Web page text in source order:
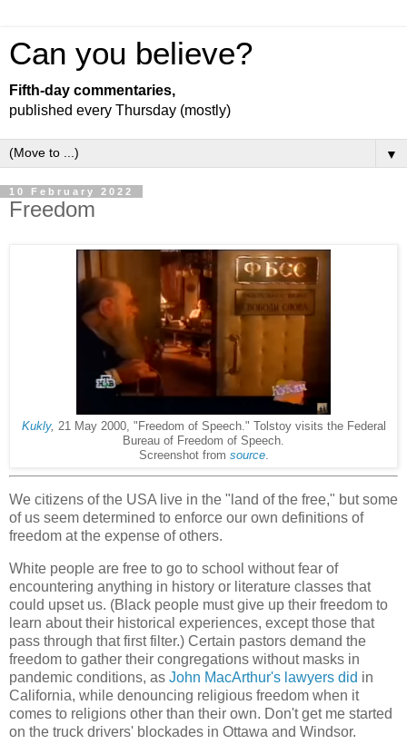
Can you believe?
Fifth-day commentaries,
published every Thursday (mostly)
▼
10 February 2022
Freedom
Kukly, 21 May 2000, "Freedom of Speech." Tolstoy visits the Federal
Bureau of Freedom of Speech.
Screenshot from source.
We citizens of the USA live in the "land of the free," but some
of us seem determined to enforce our own definitions of
freedom at the expense of others.
White people are free to go to school without fear of
encountering anything in history or literature classes that
could upset us. (Black people must give up their freedom to
learn about their historical experiences, except those that
pass through that first filter.) Certain pastors demand the
freedom to gather their congregations without masks in
pandemic conditions, as John MacArthur's lawyers did in
California, while denouncing religious freedom when it
comes to religions other than their own. Don't get me started
on the truck drivers' blockades in Ottawa and Windsor.